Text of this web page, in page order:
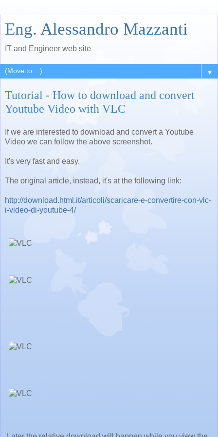
Eng. Alessandro Mazzanti
IT and Engineer web site
▼
Tutorial - How to download and convert
Youtube Video with VLC
If we are interested to download and convert a Youtube
Video we can follow the above screenshot.
It's very fast and easy.
The original article, instead, it's at the following link:
http://download.html.it/articoli/scaricare-e-convertire-con-vlc-
i-video-di-youtube-4/